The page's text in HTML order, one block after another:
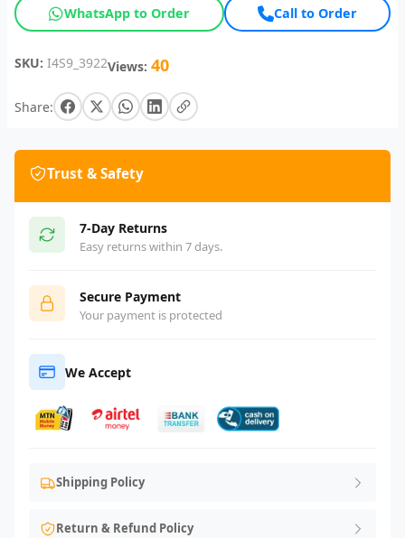
WhatsApp to Order Call to Order
SKU: I4S9_3922Views: 40
Share:
Trust & Safety
7-Day Returns
Easy returns within 7 days.
Secure Payment
Your payment is protected
We Accept
Shipping Policy
Return & Refund Policy